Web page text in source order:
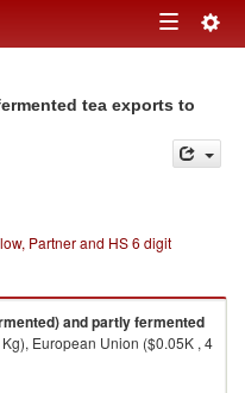
Toggle
tea exports to
Partner and HS 6 digit
and partly fermented
European Union ($0.05K , 4